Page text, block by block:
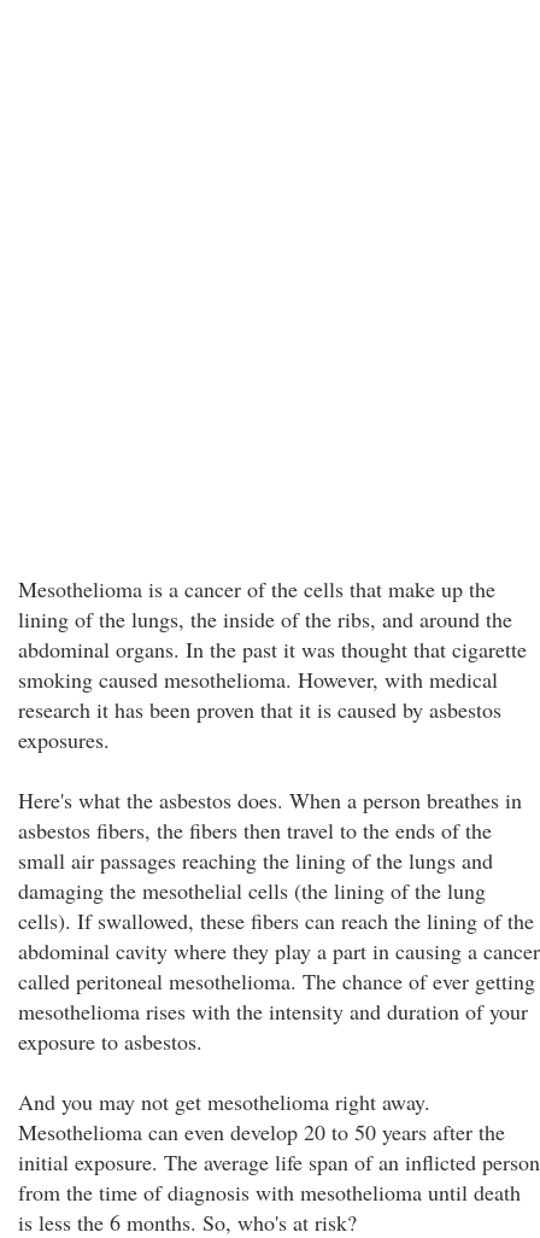
Mesothelioma is a cancer of the cells that make up the
lining of the lungs, the inside of the ribs, and around the
abdominal organs. In the past it was thought that cigarette
smoking caused mesothelioma. However, with medical
research it has been proven that it is caused by asbestos
exposures.
Here's what the asbestos does. When a person breathes in
asbestos fibers, the fibers then travel to the ends of the
small air passages reaching the lining of the lungs and
damaging the mesothelial cells (the lining of the lung
cells). If swallowed, these fibers can reach the lining of the
abdominal cavity where they play a part in causing a cancer
called peritoneal mesothelioma. The chance of ever getting
mesothelioma rises with the intensity and duration of your
exposure to asbestos.
And you may not get mesothelioma right away.
Mesothelioma can even develop 20 to 50 years after the
initial exposure. The average life span of an inflicted person
from the time of diagnosis with mesothelioma until death
is less the 6 months. So, who's at risk?